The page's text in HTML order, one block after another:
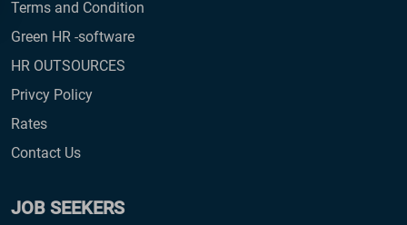
Terms and Condition
Green HR -software
HR OUTSOURCES
Privcy Policy
Rates
Contact Us
JOB SEEKERS